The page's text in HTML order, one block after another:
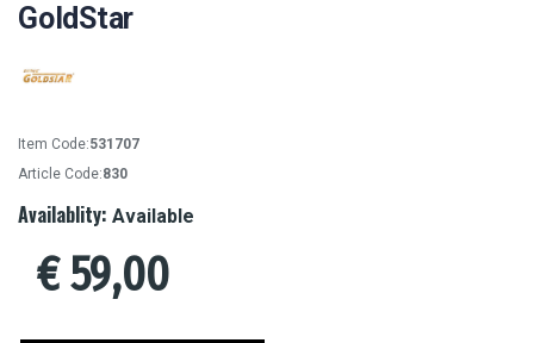
GoldStar
Item Code:531707
Article Code:830
Availablity: Available
€59,00